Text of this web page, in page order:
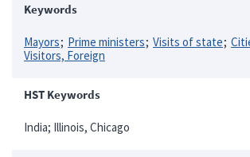
Keywords
Mayors Prime ministers Visits of state
Visitors, Foreign
HST Keywords
India; Illinois, Chicago